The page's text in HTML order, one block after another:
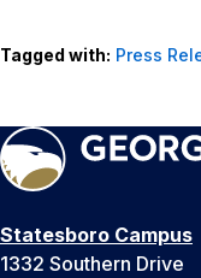
Tagged with: Press
Statesboro Campus
1332 Southern Drive